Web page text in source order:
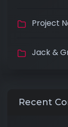
Project
Jack &
Recent